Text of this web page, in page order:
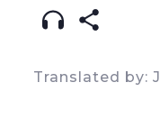
Translated by: